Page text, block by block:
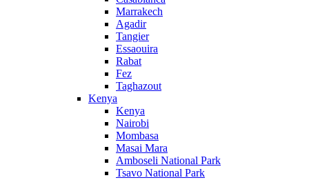
Marrakech
Agadir
Tangier
Essaouira
Rabat
Fez
Taghazout
Kenya
Kenya
Nairobi
Mombasa
Masai Mara
Amboseli National Park
Tsavo National Park